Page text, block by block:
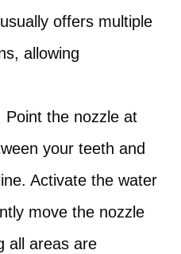
offers multiple
allowing
Point the nozzle at
your teeth and
Activate the water
move the nozzle
all areas are